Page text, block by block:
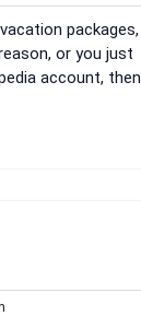
pm
packages,
or you just
account, then